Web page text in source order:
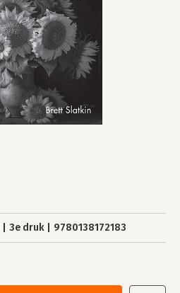
3e druk 9780138172183